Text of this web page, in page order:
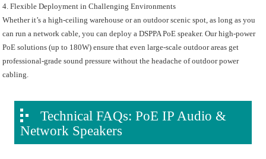
4. Flexible Deployment in Challenging Environments
Whether it’s a high-ceiling warehouse or an outdoor scenic spot, as long as you
can run a network cable, you can deploy a DSPPA PoE speaker. Our high-power
PoE solutions (up to 180W) ensure that even large-scale outdoor areas get
professional-grade sound pressure without the headache of outdoor power
cabling.
Technical FAQs: PoE IP Audio &
Network Speakers